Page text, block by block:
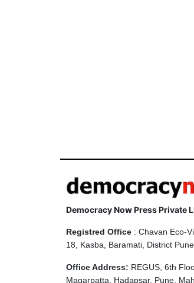
Democracy Now Press Private
Registred Office : Chavan Eco-
18, Kasba, Baramati, District
Office Address: REGUS, 6th
Magarpatta, Hadapsar, Pune,